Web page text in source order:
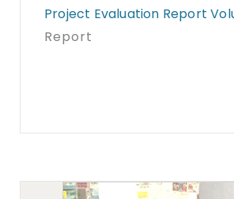
Project Evaluation Report
Report